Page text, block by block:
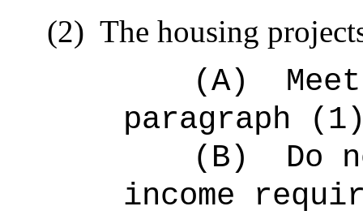
(2) The housing
(A)
paragraph
(B)
Do
income